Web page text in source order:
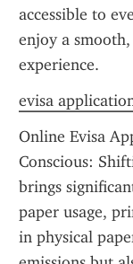
accessible to
enjoy a
experience.
evisa
Online Evisa
Conscious:
brings
paper usage,
in physical